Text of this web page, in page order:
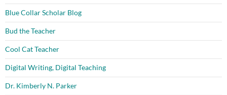
Blue Collar Scholar Blog
Bud the Teacher
Cool Cat Teacher
Digital Writing, Digital Teaching
Dr. Kimberly N. Parker